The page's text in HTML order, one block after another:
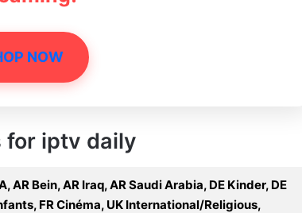
NOW
for iptv daily
AR Bein, AR Iraq, AR Saudi Arabia, DE Kinder, DE
FR Cinéma, UK International/Religious,